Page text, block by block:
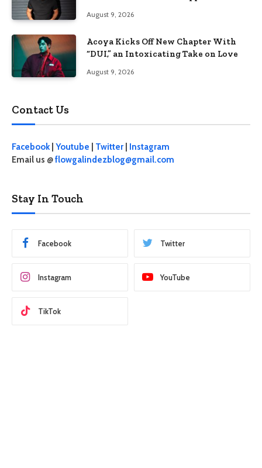
August 9, 2026
Acoya Kicks Off New Chapter With
“DUI,” an Intoxicating Take on Love
August 9, 2026
Contact Us
Facebook| Youtube Twitter
Instagram
Email us @flowgalindezblog@gmail.com
Stay In Touch
Facebook Twitter
Instagram YouTube
TikTok